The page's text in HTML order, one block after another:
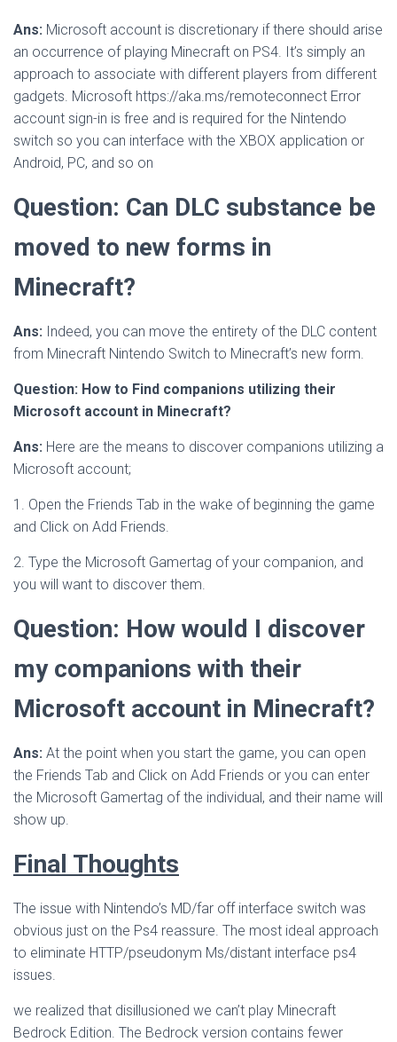
Ans: Microsoft account is discretionary if there should arise
an occurrence of playing Minecraft on PS4. It’s simply an
approach to associate with different players from different
gadgets. Microsoft https://aka.ms/remoteconnect Error
account sign-in is free and is required for the Nintendo
switch so you can interface with the XBOX application or
Android, PC, and so on
Question: Can DLC substance be
moved to new forms in
Minecraft?
Ans: Indeed, you can move the entirety of the DLC content
from Minecraft Nintendo Switch to Minecraft’s new form.
Question: How to Find companions utilizing their
Microsoft account in Minecraft?
Ans: Here are the means to discover companions utilizing a
Microsoft account;
1. Open the Friends Tab in the wake of beginning the game
and Click on Add Friends.
2. Type the Microsoft Gamertag of your companion, and
you will want to discover them.
Question: How would I discover
my companions with their
Microsoft account in Minecraft?
Ans: At the point when you start the game, you can open
the Friends Tab and Click on Add Friends or you can enter
the Microsoft Gamertag of the individual, and their name will
show up.
Final Thoughts
The issue with Nintendo’s MD/far off interface switch was
obvious just on the Ps4 reassure. The most ideal approach
to eliminate HTTP/pseudonym Ms/distant interface ps4
issues.
we realized that disillusioned we can’t play Minecraft
Bedrock Edition. The Bedrock version contains fewer